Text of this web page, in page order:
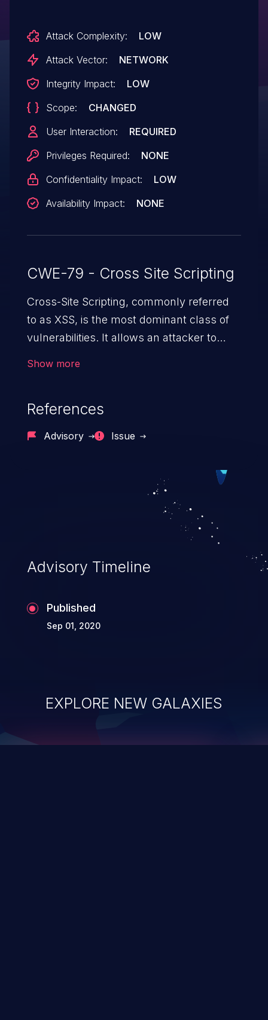
Attack Complexity:
LOW
Attack Vector:
NETWORK
Integrity Impact:
LOW
Scope:
CHANGED
User Interaction:
REQUIRED
Privileges Required:
NONE
Confidentiality Impact:
LOW
Availability Impact:
NONE
CWE-79 - Cross Site Scripting
Cross-Site Scripting, commonly referred
to as XSS, is the most dominant class of
vulnerabilities. It allows an attacker to
cause severe issues such as account
Because of the prevalence of XSS
exploitation, it has remained in the OWASP
top 10 vulnerabilities for years.
Show more
References
Advisory Issue
Advisory Timeline
Published
Sep 01, 2020
EXPLORE NEW GALAXIES